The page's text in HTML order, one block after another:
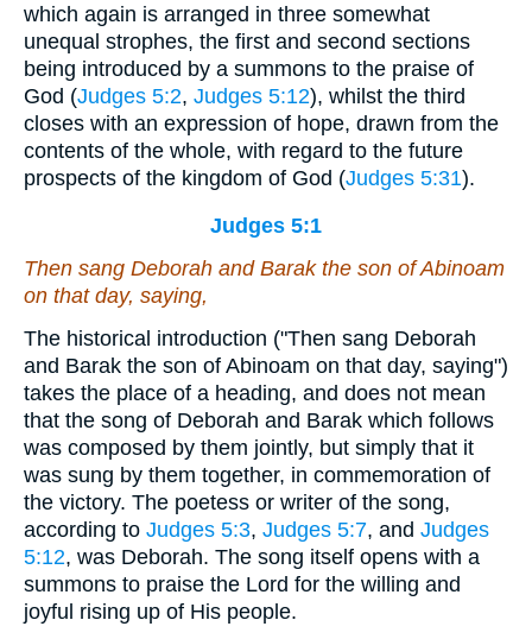
which again is arranged in three somewhat
unequal strophes, the first and second sections
being introduced by a summons to the praise of
God (Judges 5:2, Judges 5:12), whilst the third
closes with an expression of hope, drawn from the
contents of the whole, with regard to the future
prospects of the kingdom of God (Judges 5:31).
Judges 5:1
Then sang Deborah and Barak the son of Abinoam
on that day, saying,
The historical introduction ("Then sang Deborah
and Barak the son of Abinoam on that day, saying")
takes the place of a heading, and does not mean
that the song of Deborah and Barak which follows
was composed by them jointly, but simply that it
was sung by them together, in commemoration of
the victory. The poetess or writer of the song,
according to Judges 5:3, Judges 5:7, and Judges
5:12, was Deborah. The song itself opens with a
summons to praise the Lord for the willing and
joyful rising up of His people.